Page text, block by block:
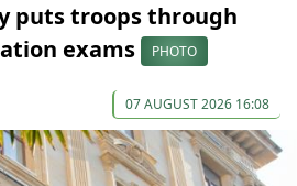
puts troops through
exams
PHOTO
07 AUGUST 2026 16:08